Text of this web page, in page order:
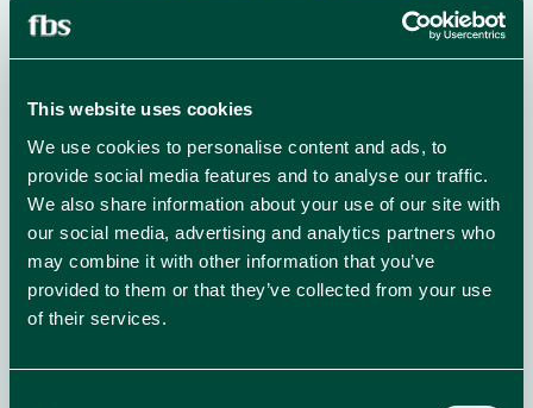
This website uses cookies
We use cookies to personalise content and ads, to
provide social media features and to analyse our traffic.
We also share information about your use of our site with
our social media, advertising and analytics partners who
may combine it with other information that you’ve
provided to them or that they’ve collected from your use
of their services.
Welcome to Whiskas Purradise!